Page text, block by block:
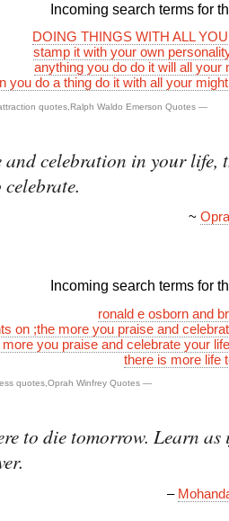
Incoming search terms for
DOING THINGS WITH ALL
stamp it with your own
anything you do do it will all your
you do a thing do it with all your
quotes,Ralph Waldo Emerson Quotes —
and celebration in your life,
~
Incoming search terms for
ronald e osborn and
on ;the more you praise and
you praise and celebrate your
there is more life
quotes,Oprah Winfrey Quotes —
to die tomorrow. Learn as
–